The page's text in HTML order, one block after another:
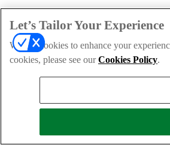
Let’s Tailor Your Experience
We use cookies to enhance your
cookies, please see ourCookies Policy.